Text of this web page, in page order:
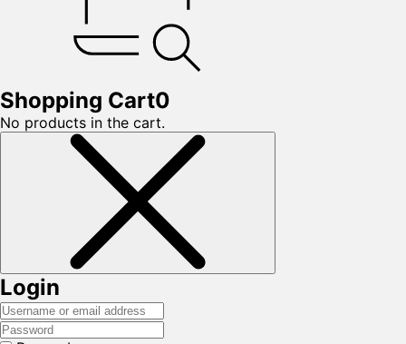
Shopping Cart0
No products in the cart.
Login